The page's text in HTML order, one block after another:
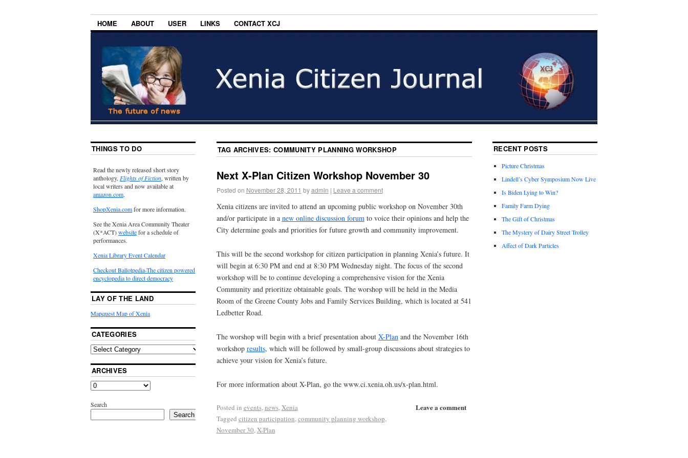
HOME ABOUT USER LINKS CONTACT XCJ
TAG ARCHIVES:COMMUNITY PLANNING WORKSHOP
Next X-Plan Citizen Workshop November 30
Posted on November 28, 2011 by admin | Leave a comment
Xenia citizens are invited to attend an upcoming public workshop on November 30th
and/or participate in a new online discussion forumto voice their opinions and help the
City determine goals and priorities for future growth and community improvement.
This will be the second workshop for citizen participation in planning Xenia’s future. It
will begin at 6:30 PM and end at 8:30 PM Wednesday night. The focus of the second
workshop will be to continue developing a comprehensive vision for the Xenia
Community and prioritize obtainable goals. The worshop will be held in the Media
Room of the Greene County Jobs and Family Services Building, which is located at 541
Ledbetter Road.
The worshop will begin with a brief presentation about X-Plan and the November 16th
workshop results, which will be followed by small-group discussions about strategies to
achieve your vision for Xenia’s future.
For more information about X-Plan, go the www.ci.xenia.oh.us/x-plan.html.
Leave a comment
Posted in events,news,Xenia
Tagged citizen participation,community planning workshop,
November 30,X-Plan
THINGS TO DO
Read the newly released short story
anthology,Flights of Fiction, written by
local writers and now available at
amazon.com.
ShopXenia.comfor more information.
See the Xenia Area Community Theater
(X*ACT)websitefor a schedule of
performances.
Xenia Library Event Calendar
Checkout Ballotpedia-The citizen powered
encyclopedia to direct democracy
LAY OF THE LAND
Mapquest Map of Xenia
CATEGORIES
ARCHIVES
Search
Search
RECENT POSTS
Picture Christmas
Lindell’s Cyber Symposium Now Live
Is Biden Lying to Win?
Family Farm Dying
The Gift of Christmas
The Mystery of Dairy Street Trolley
Affect of Dark Particles